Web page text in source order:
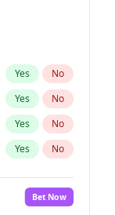
Yes No
Yes No
Yes No
Yes No
Bet Now